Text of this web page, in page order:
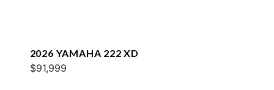
2026 YAMAHA 222 XD
$91,999